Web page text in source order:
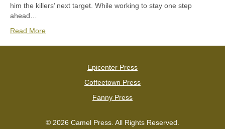
him the killers’ next target. While working to stay one step
ahead…
Read More
Epicenter Press
Coffeetown Press
Fanny Press
© 2026 Camel Press. All Rights Reserved.